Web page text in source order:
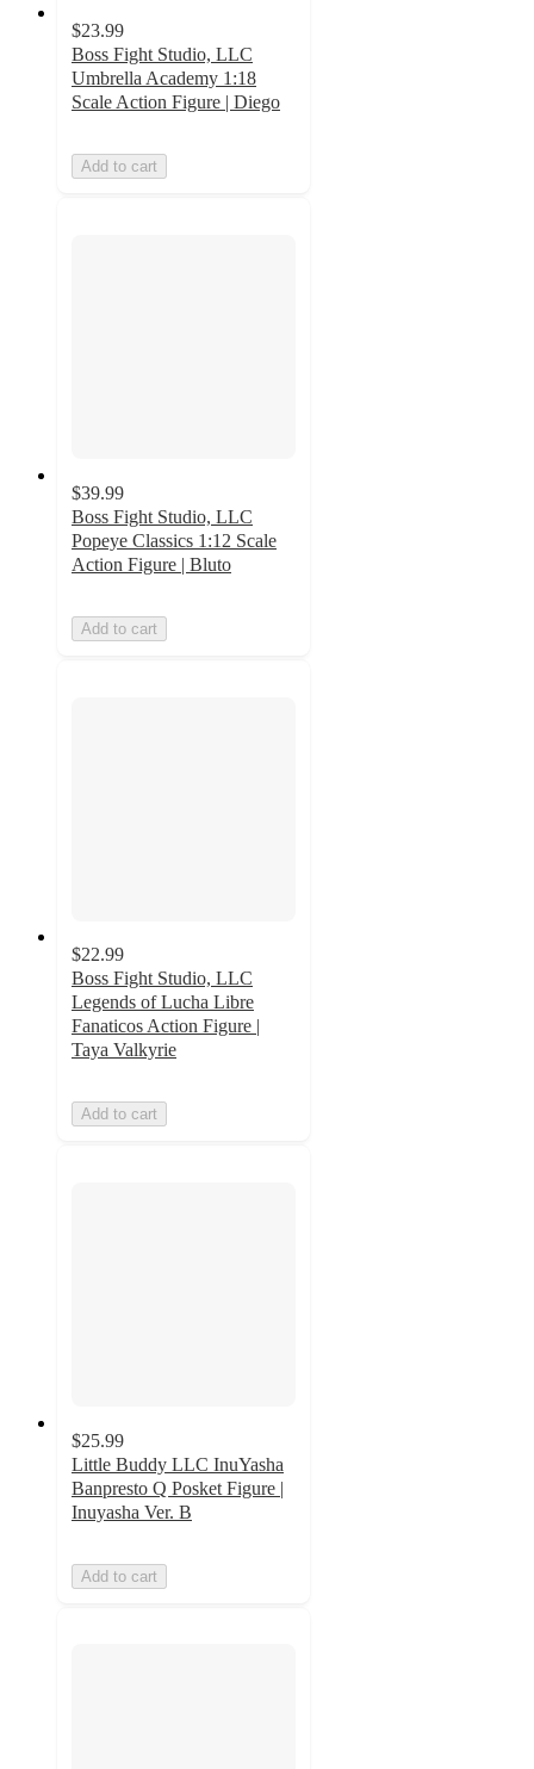
$23.99
Boss Fight Studio, LLC
Umbrella Academy 1:18
Scale Action Figure | Diego
Add to cart
$39.99
Boss Fight Studio, LLC
Popeye Classics 1:12 Scale
Action Figure | Bluto
Add to cart
$22.99
Boss Fight Studio, LLC
Legends of Lucha Libre
Fanaticos Action Figure |
Taya Valkyrie
Add to cart
$25.99
Little Buddy LLC InuYasha
Banpresto Q Posket Figure |
Inuyasha Ver. B
Add to cart